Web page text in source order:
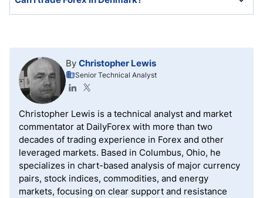
Danish assets, including DKK Forex pairs, Danish-
listed equities, indices, and cryptocurrencies, while
(ESMA), which the domestic Danish Financial
Supervisory Authority (DFSA) enforces.
By Christopher Lewis
Senior Technical Analyst
Christopher Lewis is a technical analyst and market
commentator at DailyForex with more than two
decades of trading experience in Forex and other
leveraged markets. Based in Columbus, Ohio, he
specializes in chart-based analysis of major currency
pairs, stock indices, commodities, and energy
markets, focusing on clear support and resistance